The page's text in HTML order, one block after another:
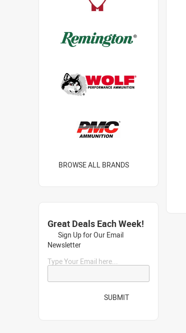
BROWSE ALL BRANDS
Great Deals Each Week!
Sign Up for Our Email
Newsletter
Type Your Email here...
SUBMIT